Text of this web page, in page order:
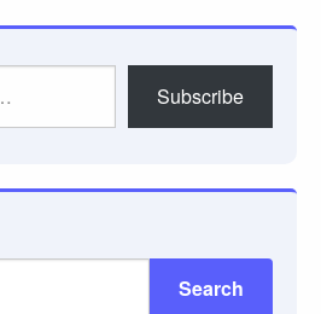
Subscribe
Search